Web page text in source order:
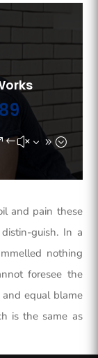
and pain these
guish. In a
nothing
foresee the
equal blame
is the same as